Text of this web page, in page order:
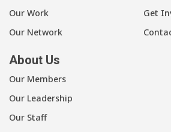
Our Work
Our Network
Get
About Us
Our Members
Our Leadership
Our Staff